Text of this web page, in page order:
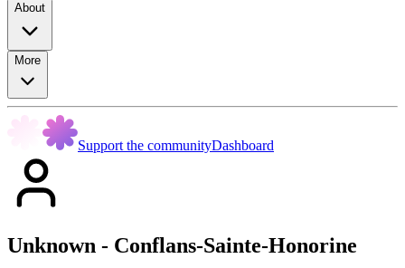
About
More
Support the communityDashboard
Unknown - Conflans-Sainte-Honorine